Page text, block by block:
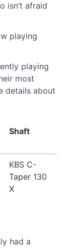
isn’t afraid
playing
playing
most
details about
Shaft
KBS C-
Taper 130
X
had a